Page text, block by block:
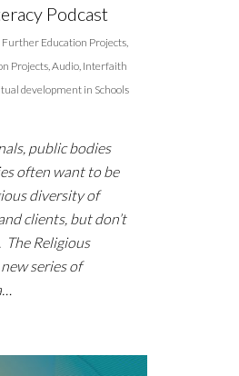
Podcast
Education Projects,
Projects,Audio, Interfaith
development in Schools
public bodies
often want to be
diversity of
clients, but don’t
Religious
series of